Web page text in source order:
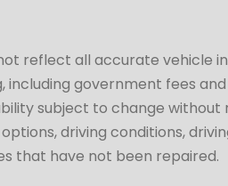
reflect all accurate vehicle
government fees
subject to change
driving conditions,
that have not been repaired.